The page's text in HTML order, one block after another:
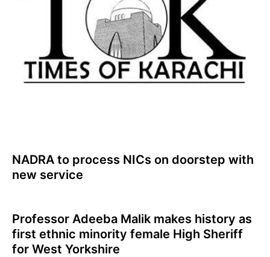
NADRA to process NICs on doorstep with
new service
Professor Adeeba Malik makes history as
first ethnic minority female High Sheriff
for West Yorkshire